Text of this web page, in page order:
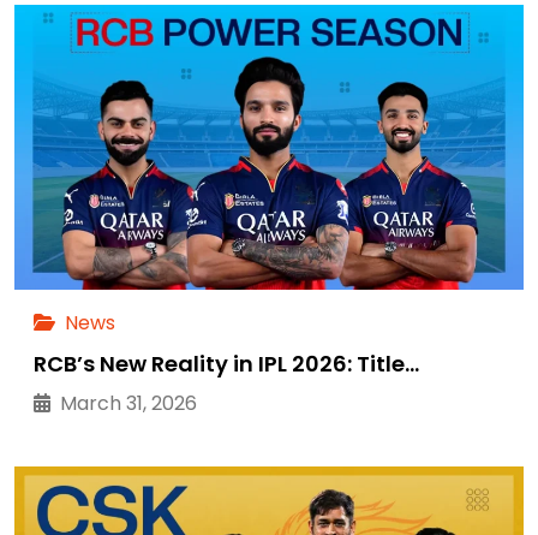
News
RCB’s New Reality in IPL 2026: Title…
March 31, 2026